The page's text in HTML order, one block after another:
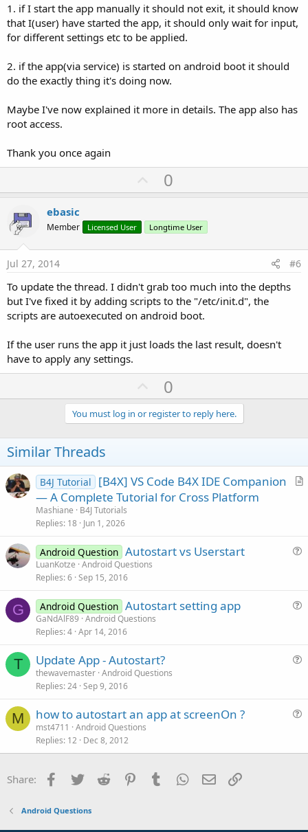
1. if I start the app manually it should not exit, it should know
that I(user) have started the app, it should only wait for input,
for different settings etc to be applied.
2. if the app(via service) is started on android boot it should
do the exactly thing it's doing now.
Maybe I've now explained it more in details. The app also has
root access.
Thank you once again
U
p
o
t
0
ebasic
Member Licensed User Longtime User
Jul 27, 2014 #6
To update the thread. I didn't grab too much into the depths
but I've fixed it by adding scripts to the "/etc/init.d", the
scripts are autoexecuted on android boot.
If the user runs the app it just loads the last result, doesn't
have to apply any settings.
U
p
v
o
e
0
You must log in or register to reply here.
Similar Threads
A
B4J Tutorial
[B4X] VS Code B4X IDE Companion
— A Complete Tutorial for Cross Platform
Mashiane
B4J Tutorials
Replies 18 Jun 1, 2026
Android Question Autostart vs Userstart
LuanKotze Android Questions
Replies 6 Sep 15, 2016
G Android Question Autostart setting app
GaNdAlF89 Android Questions
Replies 4 Apr 14, 2016
T Update App - Autostart?
thewavemaster Android Questions
Replies 24 Sep 9, 2016
M
s
how to autostart an app at screenOn ?
mst4711
Android Questions
Replies 12 Dec 8, 2012
Share: Facebook
Twitter Reddit PinterestTumblr WhatsApp
Email
Android Questions